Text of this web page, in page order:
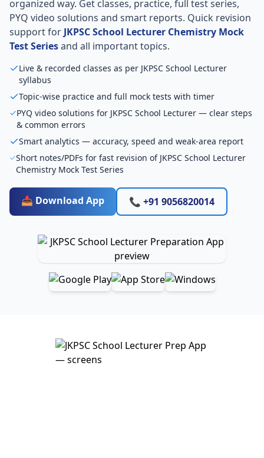
organized way. Get classes, practice, full test series,
PYQ video solutions and smart reports. Quick revision
support for JKPSC School Lecturer Chemistry Mock
Test Seriesand all important topics.
Live & recorded classes as per JKPSC School Lecturer
syllabus
Topic-wise practice and full mock tests with timer
PYQ video solutions for JKPSC School Lecturer — clear steps
& common errors
Smart analytics — accuracy, speed and weak-area report
Short notes/PDFs for fast revision of JKPSC School Lecturer
Chemistry Mock Test Series
📥 Download App 📞 +91 9056820014